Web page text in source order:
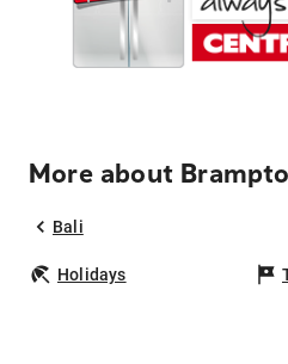
More about
Bali
Holidays